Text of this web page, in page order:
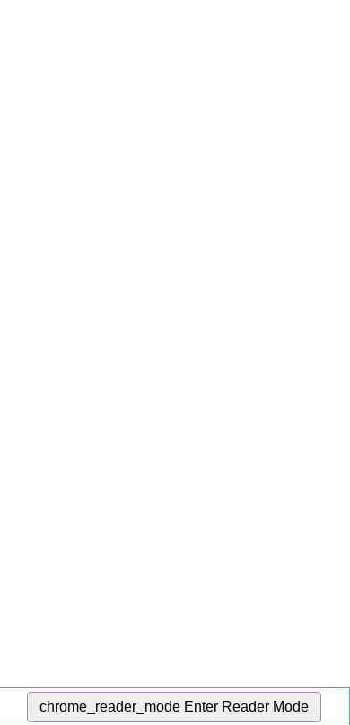
chrome_reader_mode Enter Reader Mode